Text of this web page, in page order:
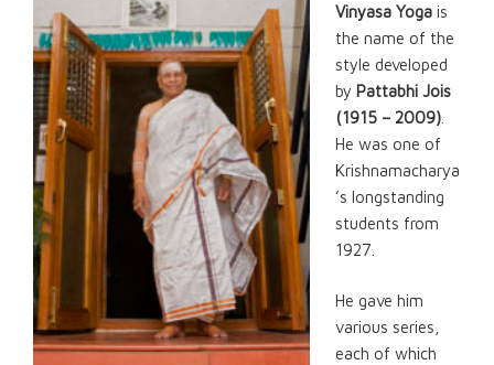
Vinyasa Yoga is
the name of the
style developed
by Pattabhi Jois
(1915 – 2009).
He was one of
Krishnamacharya
’s longstanding
students from
1927.
He gave him
various series,
each of which